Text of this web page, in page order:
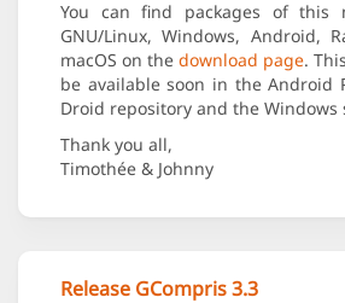
You can find packages of this
GNU/Linux, Windows, Android,
macOS on the download page.
be available soon in the Android
Droid repository and the Windows
Thank you all,
Timothée & Johnny
Release GCompris 3.3